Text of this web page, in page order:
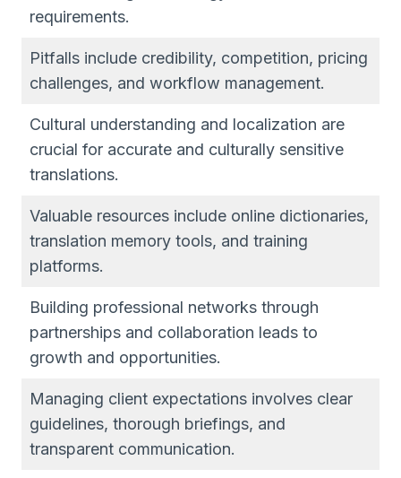
requirements.
Pitfalls include credibility, competition, pricing
challenges, and workflow management.
Cultural understanding and localization are
crucial for accurate and culturally sensitive
translations.
Valuable resources include online dictionaries,
translation memory tools, and training
platforms.
Building professional networks through
partnerships and collaboration leads to
growth and opportunities.
Managing client expectations involves clear
guidelines, thorough briefings, and
transparent communication.